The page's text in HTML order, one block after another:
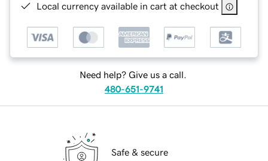
Local currency available in cart at checkout
Need help? Give us a call.
480-651-9741
Safe & secure